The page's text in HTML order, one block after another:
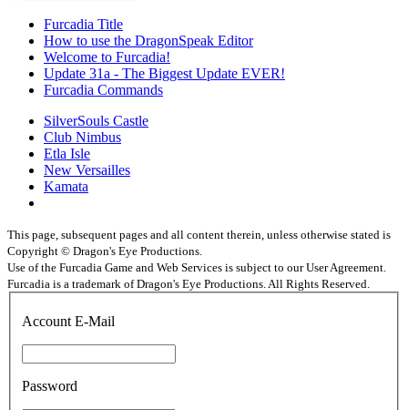
Furcadia Title
How to use the DragonSpeak Editor
Welcome to Furcadia!
Update 31a - The Biggest Update EVER!
Furcadia Commands
SilverSouls Castle
Club Nimbus
Etla Isle
New Versailles
Kamata
This page, subsequent pages and all content therein, unless otherwise stated is
Copyright © Dragon's Eye Productions.
Use of the Furcadia Game and Web Services is subject to our User Agreement.
Furcadia is a trademark of Dragon's Eye Productions. All Rights Reserved.
Account E-Mail
Password